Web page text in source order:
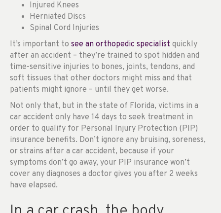
Injured Knees
Herniated Discs
Spinal Cord Injuries
It’s important to see an orthopedic specialist quickly
after an accident – they’re trained to spot hidden and
time-sensitive injuries to bones, joints, tendons, and
soft tissues that other doctors might miss and that
patients might ignore – until they get worse.
Not only that, but in the state of Florida, victims in a
car accident only have 14 days to seek treatment in
order to qualify for Personal Injury Protection (PIP)
insurance benefits. Don’t ignore any bruising, soreness,
or strains after a car accident, because if your
symptoms don’t go away, your PIP insurance won’t
cover any diagnoses a doctor gives you after 2 weeks
have elapsed.